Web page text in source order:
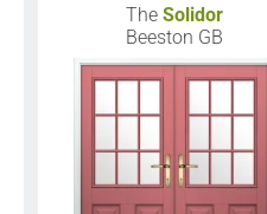
The Solidor
Beeston GB